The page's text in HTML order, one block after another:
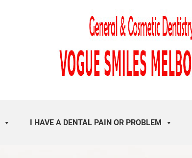
I HAVE A DENTAL PAIN OR PROBLEM